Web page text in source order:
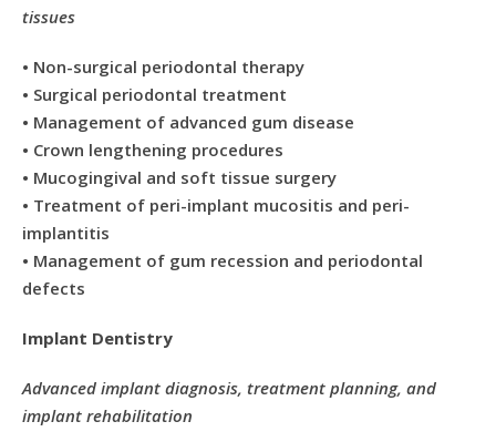
tissues
• Non-surgical periodontal therapy
• Surgical periodontal treatment
• Management of advanced gum disease
• Crown lengthening procedures
• Mucogingival and soft tissue surgery
• Treatment of peri-implant mucositis and peri-
implantitis
• Management of gum recession and periodontal
defects
Implant Dentistry
Advanced implant diagnosis, treatment planning, and
implant rehabilitation